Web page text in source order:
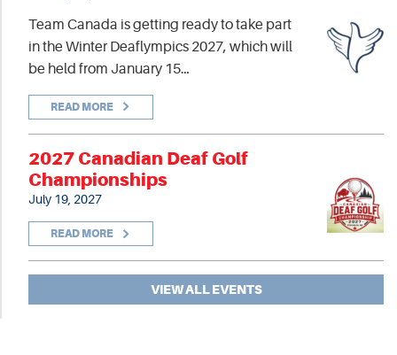
Team Canada is getting ready to take part
in the Winter Deaflympics 2027, which will
be held from January 15…
READ MORE
2027 Canadian Deaf Golf
Championships
July 19, 2027
READ MORE
VIEW ALL EVENTS